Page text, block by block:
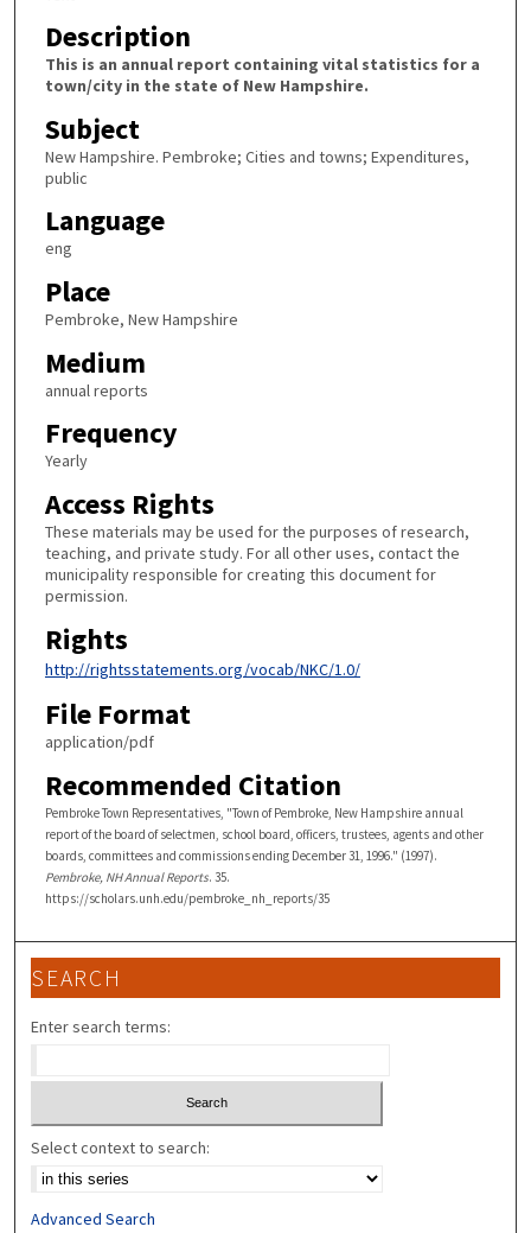
Description
This is an annual report containing vital statistics for a
town/city in the state of New Hampshire.
Subject
New Hampshire. Pembroke; Cities and towns; Expenditures,
public
Language
eng
Place
Pembroke, New Hampshire
Medium
annual reports
Frequency
Yearly
Access Rights
These materials may be used for the purposes of research,
teaching, and private study. For all other uses, contact the
municipality responsible for creating this document for
permission.
Rights
http://rightsstatements.org/vocab/NKC/1.0/
File Format
application/pdf
Recommended Citation
Pembroke Town Representatives, "Town of Pembroke, New Hampshire annual
report of the board of selectmen, school board, officers, trustees, agents and other
boards, committees and commissions ending December 31, 1996." (1997).
Pembroke, NH Annual Reports. 35.
https://scholars.unh.edu/pembroke_nh_reports/35
SEARCH
Enter search terms:
Select context to search:
Advanced Search